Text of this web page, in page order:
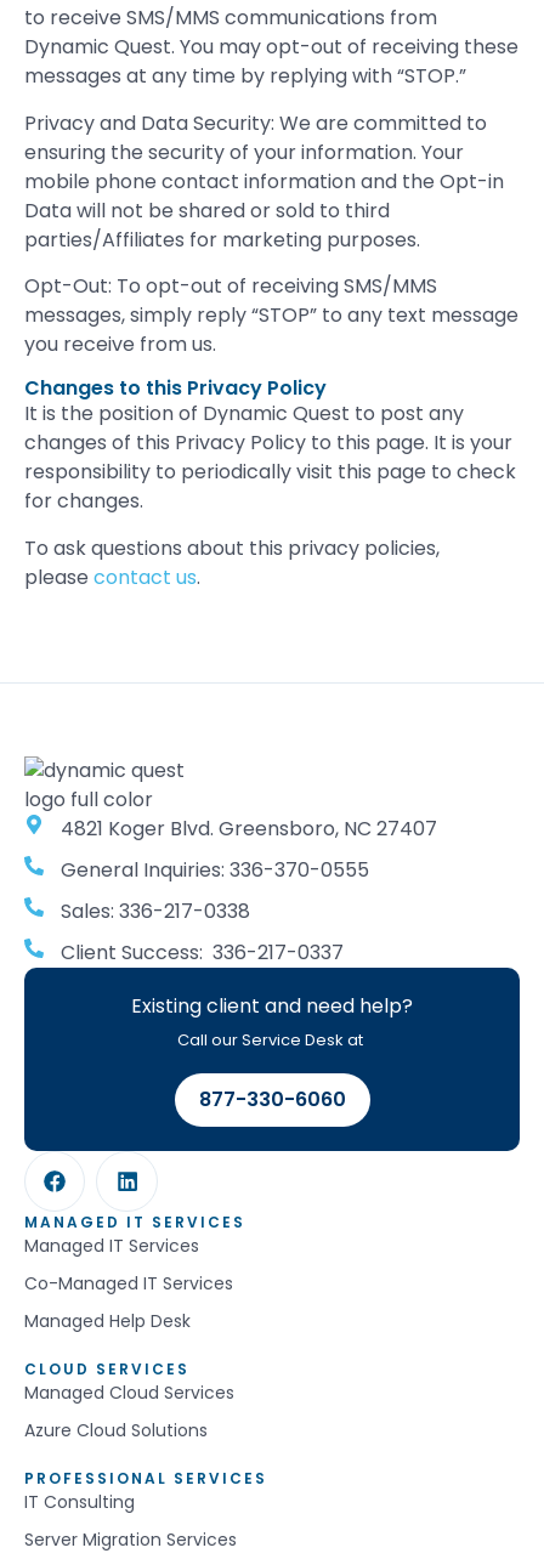
to receive SMS/MMS communications from
Dynamic Quest. You may opt-out of receiving these
messages at any time by replying with “STOP.”
Privacy and Data Security: We are committed to
ensuring the security of your information. Your
mobile phone contact information and the Opt-in
Data will not be shared or sold to third
parties/Affiliates for marketing purposes.
Opt-Out: To opt-out of receiving SMS/MMS
messages, simply reply “STOP” to any text message
you receive from us.
Changes to this Privacy Policy
It is the position of Dynamic Quest to post any
changes of this Privacy Policy to this page. It is your
responsibility to periodically visit this page to check
for changes.
To ask questions about this privacy policies,
please contact us.
4821 Koger Blvd. Greensboro, NC 27407
General Inquiries: 336-370-0555
Sales: 336-217-0338
Client Success: 336-217-0337
Existing client and need help?
Call our Service Desk at
877-330-6060
MANAGED IT SERVICES
Managed IT Services
Co-Managed IT Services
Managed Help Desk
CLOUD SERVICES
Managed Cloud Services
Azure Cloud Solutions
PROFESSIONAL SERVICES
IT Consulting
Server Migration Services